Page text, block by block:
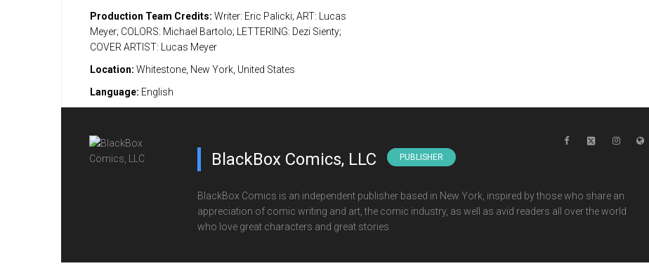
Production Team Credits: Writer: Eric Palicki; ART: Lucas
Meyer; COLORS: Michael Bartolo; LETTERING: Dezi Sienty;
COVER ARTIST: Lucas Meyer
Location: Whitestone, New York, United States
Language: English
BlackBox Comics, LLC PUBLISHER
BlackBox Comics is an independent publisher based in New York, inspired by those who share an
appreciation of comic writing and art, the comic industry, as well as avid readers all over the world
who love great characters and great stories.